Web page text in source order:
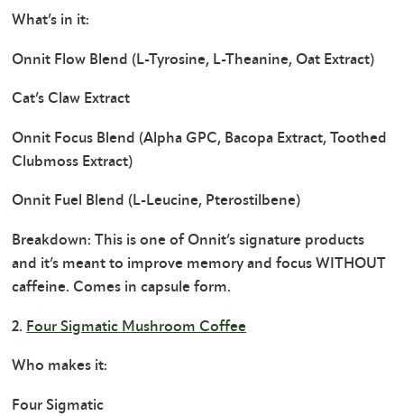
What’s in it:
Onnit Flow Blend (L-Tyrosine, L-Theanine, Oat Extract)
Cat’s Claw Extract
Onnit Focus Blend (Alpha GPC, Bacopa Extract, Toothed
Clubmoss Extract)
Onnit Fuel Blend (L-Leucine, Pterostilbene)
Breakdown: This is one of Onnit’s signature products
and it’s meant to improve memory and focus WITHOUT
caffeine. Comes in capsule form.
2. Four Sigmatic Mushroom Coffee
Who makes it:
Four Sigmatic